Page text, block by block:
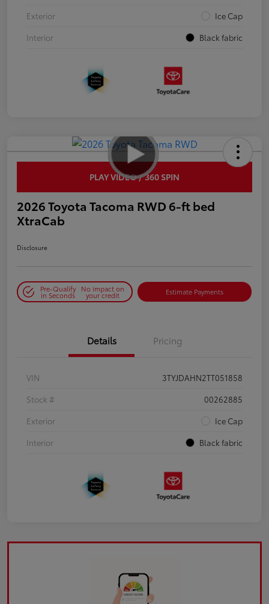
Exterior
Ice Cap
Interior
Black fabric
PLAY VIDEO / 360 SPIN
2026 Toyota Tacoma RWD 6-ft bed
XtraCab
Disclosure
Pre-Qualify
in Seconds
No impact on
your credit Estimate Payments
Details Pricing
VIN
3TYJDAHN2TT051858
Stock #
00262885
Exterior
Ice Cap
Interior
Black fabric